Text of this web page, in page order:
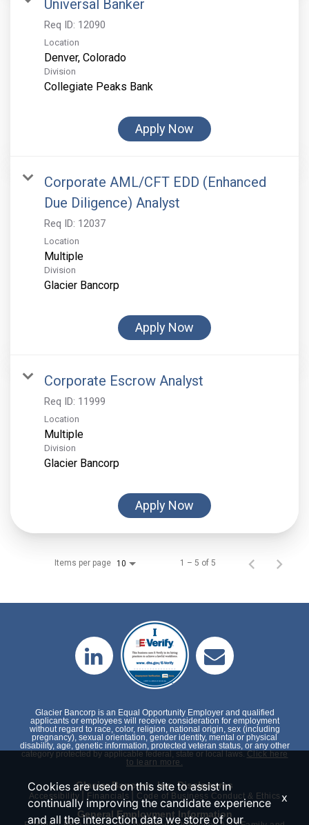
Universal Banker
Req ID: 12090
Location
Division
Collegiate Peaks Bank
Apply Now
Corporate AML/CFT EDD (Enhanced
Due Diligence) Analyst
Req ID: 12037
Location
Multiple
Division
Glacier Bancorp
Apply Now
Corporate Escrow Analyst
Req ID: 11999
Location
Multiple
Division
Glacier Bancorp
Apply Now
Items per page 10 1 – 5 of 5
Glacier Bancorp, Inc. Disclosures
Accessibility Financials Code of Business Conduct & Ethics
General Employment Information
Glacier Bancorp is an Equal Opportunity Employer and qualified
applicants or employees will receive consideration for employment
without regard to race, color, religion, national origin, sex (including
pregnancy), sexual orientation, gender identity, mental or physical
disability, age, genetic information, protected veteran status, or any other
category protected by applicable federal, state or local laws. Click here
to learn more.
Cookies are used on this site to assist in
continually improving the candidate experience
and all the interaction data we store of our
x